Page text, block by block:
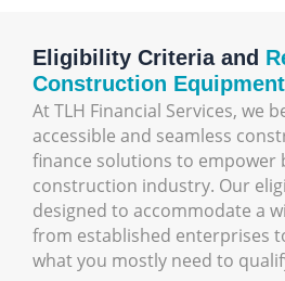
Eligibility Criteria and
Construction
At TLH Financial Services, we
accessible and seamless
finance solutions to empower
construction industry. Our
designed to accommodate a
from established enterprises
what you mostly need to